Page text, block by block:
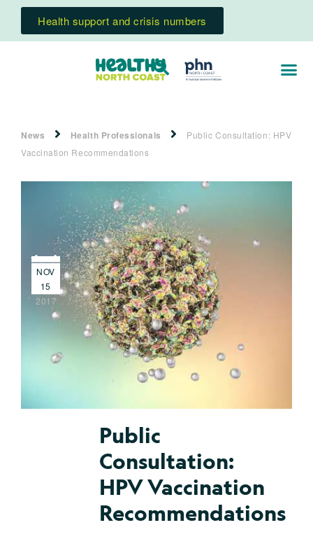
Health support and crisis numbers
News Health Professionals
Public Consultation: HPV
Vaccination Recommendations
NOV
15
2017
Public
Consultation:
HPV Vaccination
Recommendations